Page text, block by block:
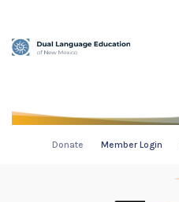
Donate Member Login